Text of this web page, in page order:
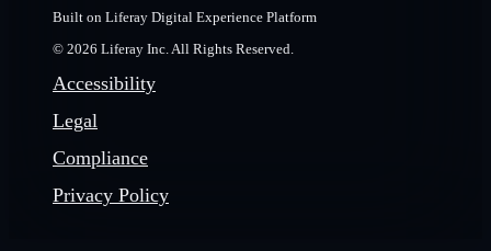
Built on Liferay Digital Experience Platform
© 2026 Liferay Inc. All Rights Reserved.
Accessibility
Legal
Compliance
Privacy Policy